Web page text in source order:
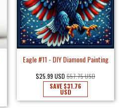
Eagle #11 - DIY Diamond Painting
$25.99 USD $57.75 USD
SAVE$31.76
USD